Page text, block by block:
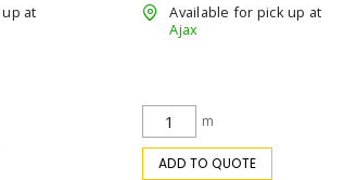
at
Available for pick up at
Ajax
m
ADD TO QUOTE